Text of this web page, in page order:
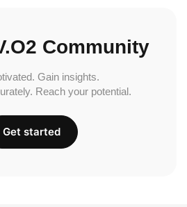
Community
Gain insights.
Reach your potential.
Get started